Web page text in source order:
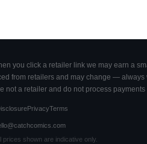
you click a retailer link we may earn a
from retailers and may change — always
not a retailer and do not process payments
PrivacyTerms
shown are indicative only.